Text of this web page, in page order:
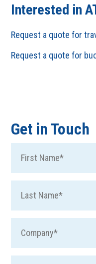
Interested in
Request a quote for
Request a quote for
Get in Touch